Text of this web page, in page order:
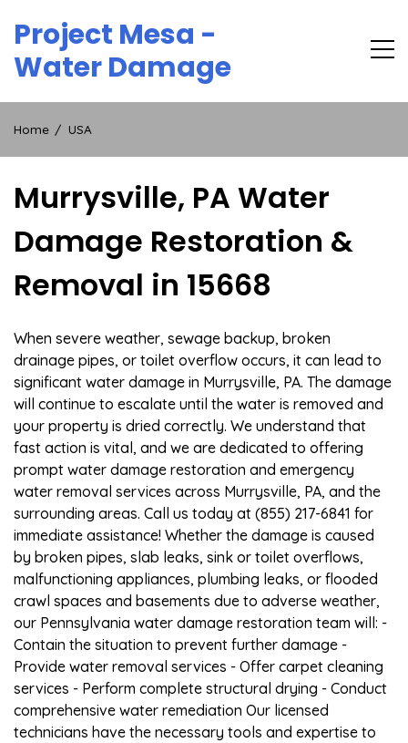
content
Project Mesa -
Water Damage
Home USA
Murrysville, PA Water
Damage Restoration &
Removal in 15668
When severe weather, sewage backup, broken
drainage pipes, or toilet overflow occurs, it can lead to
significant water damage in Murrysville, PA. The damage
will continue to escalate until the water is removed and
your property is dried correctly. We understand that
fast action is vital, and we are dedicated to offering
prompt water damage restoration and emergency
water removal services across Murrysville, PA, and the
surrounding areas. Call us today at (855) 217-6841 for
immediate assistance! Whether the damage is caused
by broken pipes, slab leaks, sink or toilet overflows,
malfunctioning appliances, plumbing leaks, or flooded
crawl spaces and basements due to adverse weather,
our Pennsylvania water damage restoration team will: -
Contain the situation to prevent further damage -
Provide water removal services - Offer carpet cleaning
services - Perform complete structural drying - Conduct
comprehensive water remediation Our licensed
technicians have the necessary tools and expertise to